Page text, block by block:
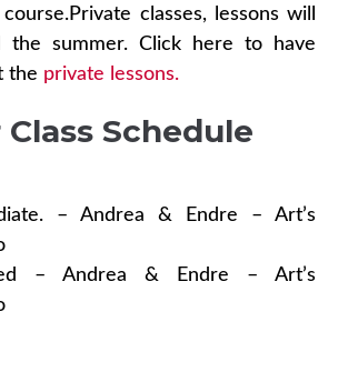
classes, lessons will
the summer. Click here to have
the private lessons.
Schedule
– Andrea & Endre – Art’s
– Andrea & Endre – Art’s